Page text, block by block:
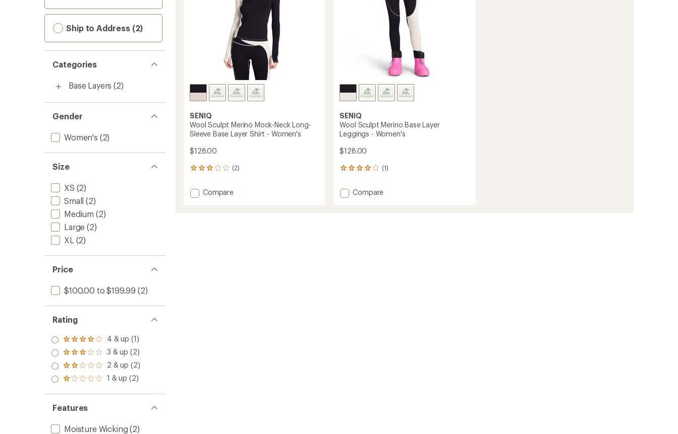
Ship to Address (2)
Categories
Base Layers (2)
Gender
Women's (2)
Size
XS (2)
Small (2)
Medium (2)
Large (2)
XL (2)
Price
$100.00 to $199.99 (2)
Rating
Rated
4.0
out
of 5
stars
4 & up (1)
Rated
3.0
out
of 5
3 & up (2)
Rated
2.0
out
of 5
2 & up (2)
Rated
out
of 5
stars
1 & up (2)
Features
Moisture Wicking (2)
SENIQ
Wool Sculpt Merino Mock-Neck Long-
Sleeve Base Layer Shirt - Women's
$128.00
(2)
2
with
an Add
Compare
SENIQ
Wool Sculpt Merino Base Layer
Leggings - Women's
$128.00
(1)
1
with
an Add
Compare